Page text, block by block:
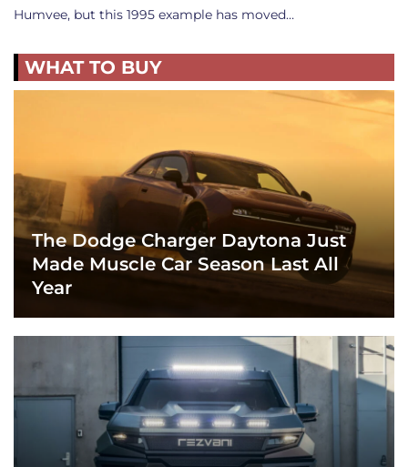
Humvee, but this 1995 example has moved…
WHAT TO BUY
The Dodge Charger Daytona Just
Made Muscle Car Season Last All
Year